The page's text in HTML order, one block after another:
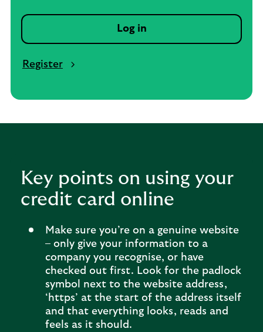
Log in
Register
Key points on using your
credit card online
Make sure you’re on a genuine website
– only give your information to a
company you recognise, or have
checked out first. Look for the padlock
symbol next to the website address,
‘https’ at the start of the address itself
and that everything looks, reads and
feels as it should.